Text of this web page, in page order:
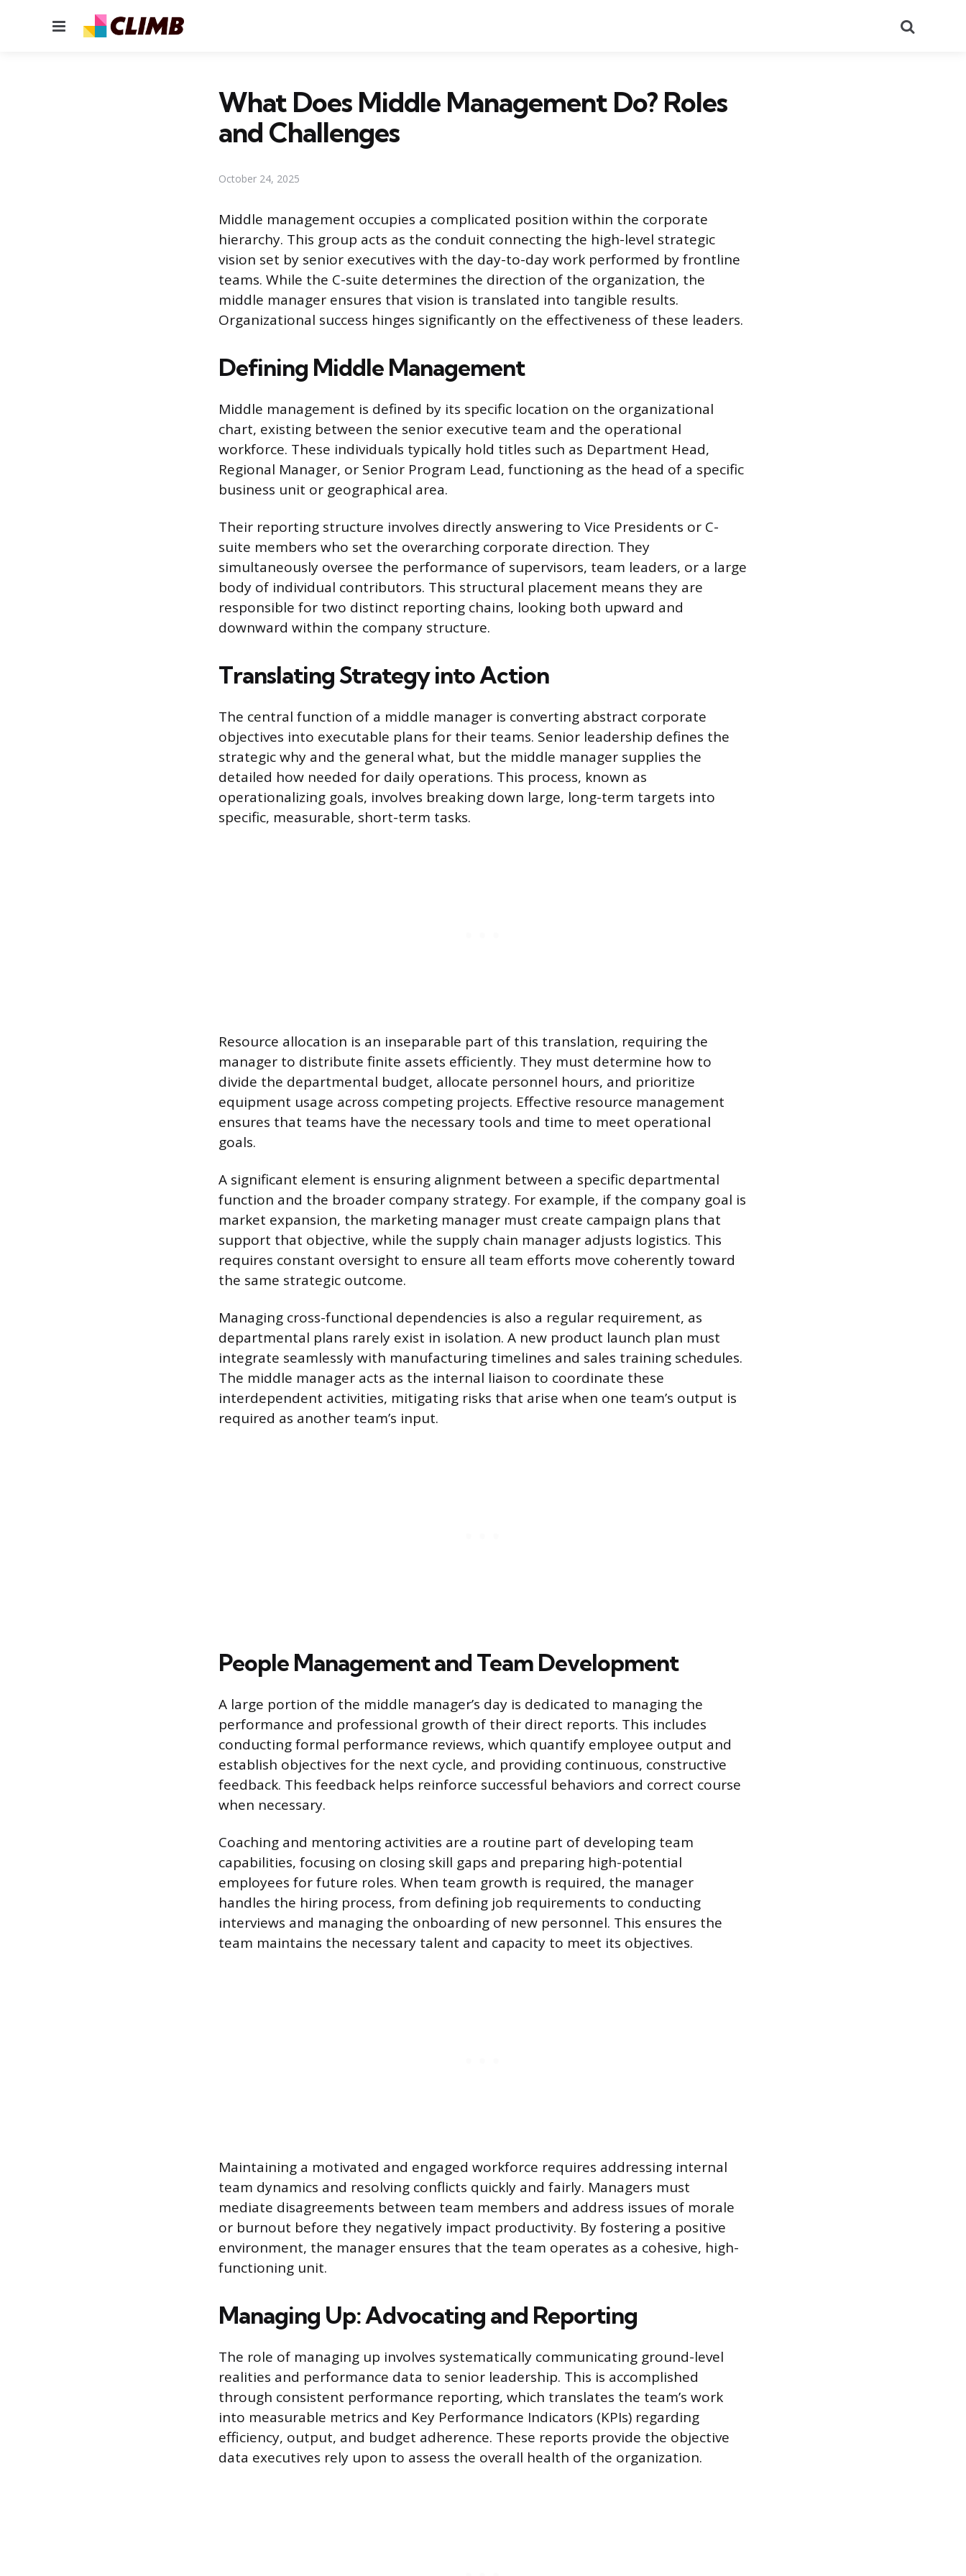
Menu
What Does Middle Management Do? Roles
and Challenges
October 24, 2025
Middle management occupies a complicated position within the corporate
hierarchy. This group acts as the conduit connecting the high-level strategic
vision set by senior executives with the day-to-day work performed by frontline
teams. While the C-suite determines the direction of the organization, the
middle manager ensures that vision is translated into tangible results.
Organizational success hinges significantly on the effectiveness of these leaders.
Defining Middle Management
Middle management is defined by its specific location on the organizational
chart, existing between the senior executive team and the operational
workforce. These individuals typically hold titles such as Department Head,
Regional Manager, or Senior Program Lead, functioning as the head of a specific
business unit or geographical area.
Their reporting structure involves directly answering to Vice Presidents or C-
suite members who set the overarching corporate direction. They
simultaneously oversee the performance of supervisors, team leaders, or a large
body of individual contributors. This structural placement means they are
responsible for two distinct reporting chains, looking both upward and
downward within the company structure.
Translating Strategy into Action
The central function of a middle manager is converting abstract corporate
objectives into executable plans for their teams. Senior leadership defines the
strategic why and the general what, but the middle manager supplies the
detailed how needed for daily operations. This process, known as
operationalizing goals, involves breaking down large, long-term targets into
specific, measurable, short-term tasks.
Resource allocation is an inseparable part of this translation, requiring the
manager to distribute finite assets efficiently. They must determine how to
divide the departmental budget, allocate personnel hours, and prioritize
equipment usage across competing projects. Effective resource management
ensures that teams have the necessary tools and time to meet operational
goals.
A significant element is ensuring alignment between a specific departmental
function and the broader company strategy. For example, if the company goal is
market expansion, the marketing manager must create campaign plans that
support that objective, while the supply chain manager adjusts logistics. This
requires constant oversight to ensure all team efforts move coherently toward
the same strategic outcome.
Managing cross-functional dependencies is also a regular requirement, as
departmental plans rarely exist in isolation. A new product launch plan must
integrate seamlessly with manufacturing timelines and sales training schedules.
The middle manager acts as the internal liaison to coordinate these
interdependent activities, mitigating risks that arise when one team’s output is
required as another team’s input.
People Management and Team Development
A large portion of the middle manager’s day is dedicated to managing the
performance and professional growth of their direct reports. This includes
conducting formal performance reviews, which quantify employee output and
establish objectives for the next cycle, and providing continuous, constructive
feedback. This feedback helps reinforce successful behaviors and correct course
when necessary.
Coaching and mentoring activities are a routine part of developing team
capabilities, focusing on closing skill gaps and preparing high-potential
employees for future roles. When team growth is required, the manager
handles the hiring process, from defining job requirements to conducting
interviews and managing the onboarding of new personnel. This ensures the
team maintains the necessary talent and capacity to meet its objectives.
Maintaining a motivated and engaged workforce requires addressing internal
team dynamics and resolving conflicts quickly and fairly. Managers must
mediate disagreements between team members and address issues of morale
or burnout before they negatively impact productivity. By fostering a positive
environment, the manager ensures that the team operates as a cohesive, high-
functioning unit.
Managing Up: Advocating and Reporting
The role of managing up involves systematically communicating ground-level
realities and performance data to senior leadership. This is accomplished
through consistent performance reporting, which translates the team’s work
into measurable metrics and Key Performance Indicators (KPIs) regarding
efficiency, output, and budget adherence. These reports provide the objective
data executives rely upon to assess the overall health of the organization.